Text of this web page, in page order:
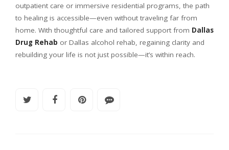
outpatient care or immersive residential programs, the path
to healing is accessible—even without traveling far from
home. With thoughtful care and tailored support from Dallas
Drug Rehab or Dallas alcohol rehab, regaining clarity and
rebuilding your life is not just possible—it’s within reach.